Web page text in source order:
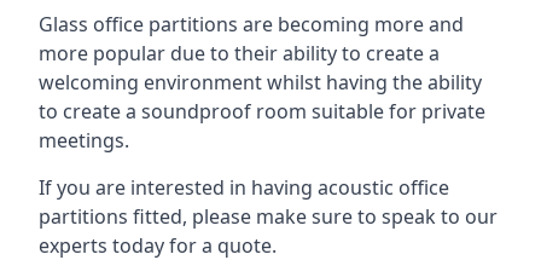
Glass office partitions are becoming more and
more popular due to their ability to create a
welcoming environment whilst having the ability
to create a soundproof room suitable for private
meetings.
If you are interested in having acoustic office
partitions fitted, please make sure to speak to our
experts today for a quote.